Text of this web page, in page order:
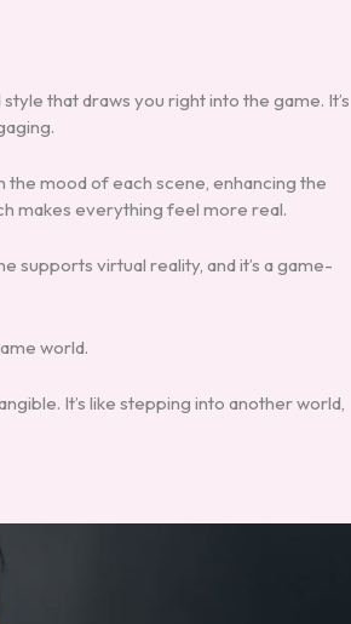
that draws you right into the game. It’s
the mood of each scene, enhancing the
makes everything feel more real.
supports virtual reality, and it’s a game-
world.
It’s like stepping into another world,